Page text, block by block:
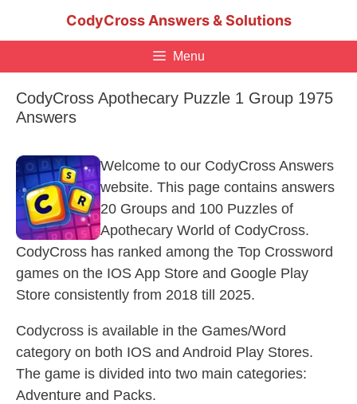
CodyCross Answers & Solutions
Menu
CodyCross Apothecary Puzzle 1 Group 1975
Answers
Welcome to our CodyCross Answers
website. This page contains answers
20 Groups and 100 Puzzles of
Apothecary World of CodyCross.
CodyCross has ranked among the Top Crossword
games on the IOS App Store and Google Play
Store consistently from 2018 till 2025.
Codycross is available in the Games/Word
category on both IOS and Android Play Stores.
The game is divided into two main categories:
Adventure and Packs.